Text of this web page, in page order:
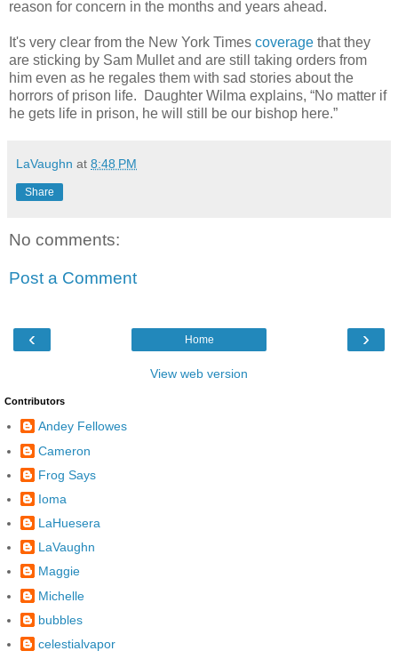
reason for concern in the months and years ahead.
It's very clear from the New York Times coverage that they
are sticking by Sam Mullet and are still taking orders from
him even as he regales them with sad stories about the
horrors of prison life. Daughter Wilma explains, “No matter if
he gets life in prison, he will still be our bishop here.”
LaVaughn at 8:48 PM
Share
No comments:
Post a Comment
‹ ›
Home
View web version
Contributors
Andey Fellowes
Cameron
Frog Says
Ioma
LaHuesera
LaVaughn
Maggie
Michelle
bubbles
celestialvapor